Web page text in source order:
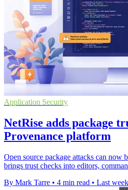
Application Security
NetRise adds package
Provenance platform
Open source package attacks can now
brings trust checks into editors,
By Mark Tarre • 4 min read • Last week